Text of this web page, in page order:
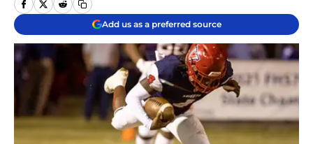
Add us as a preferred source